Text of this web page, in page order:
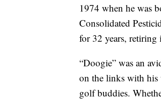
1974 when he was
Consolidated
for 32 years, retiring
“Doogie” was an
on the links with his
golf buddies.